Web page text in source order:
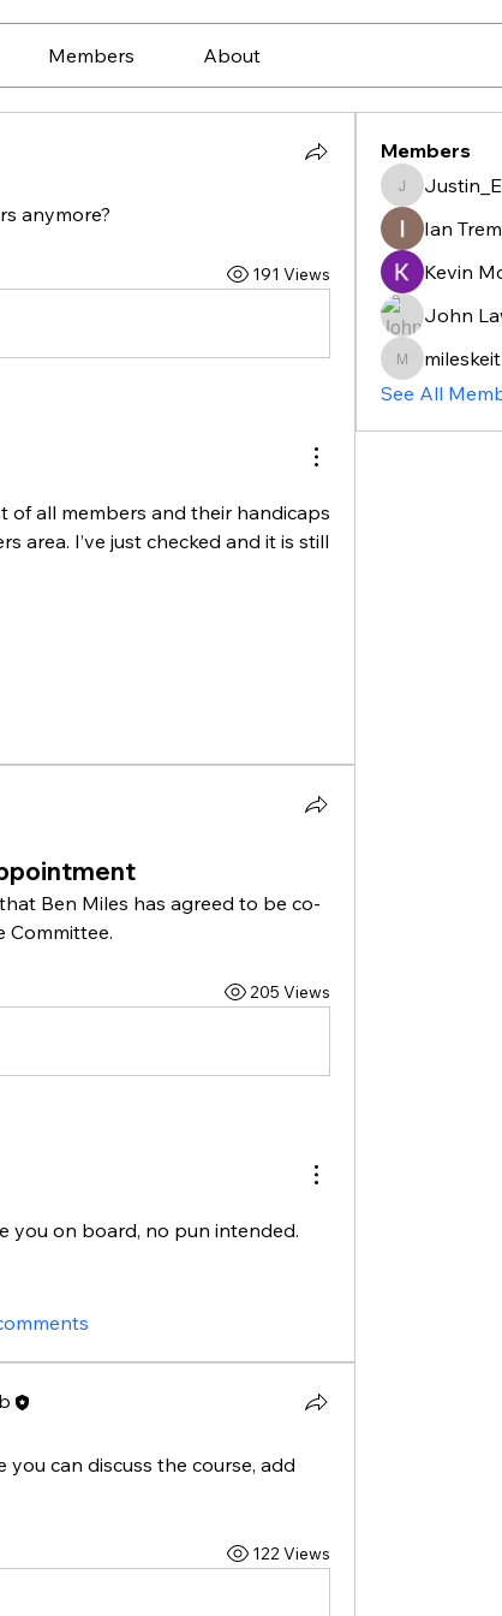
Members About
anymore?
191 Views
of all members and their handicaps
area. I’ve just checked and it is still
Ben Miles has agreed to be co-
Committee.
205 Views
you on board, no pun intended.
you can discuss the course, add
122 Views
Members
Ian
Kevin
John
mileskeith
See All